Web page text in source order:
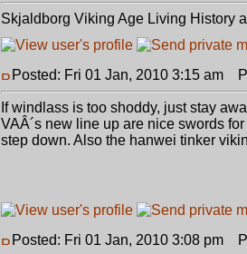
Skjaldborg Viking Age Living History
Posted: Fri 01 Jan, 2010 3:15 am
If windlass is too shoddy, just stay
VAÂ´s new line up are nice swords
step down. Also the hanwei tinker
Posted: Fri 01 Jan, 2010 3:08 pm